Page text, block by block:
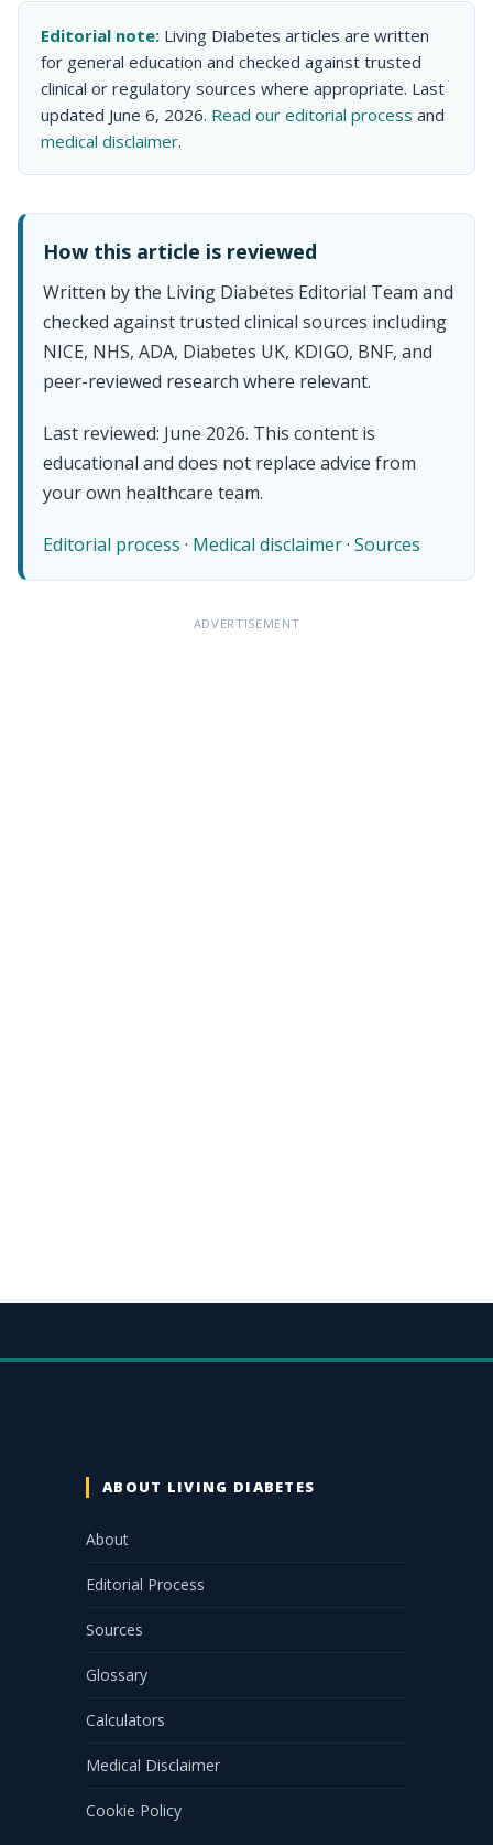
Editorial note: Living Diabetes articles are written
for general education and checked against trusted
clinical or regulatory sources where appropriate. Last
updated June 6, 2026. Read our editorial process and
medical disclaimer.
How this article is reviewed
Written by the Living Diabetes Editorial Team and
checked against trusted clinical sources including
NICE, NHS, ADA, Diabetes UK, KDIGO, BNF, and
peer-reviewed research where relevant.
Last reviewed: June 2026. This content is
educational and does not replace advice from
your own healthcare team.
Editorial process · Medical disclaimer· Sources
ADVERTISEMENT
ABOUT LIVING DIABETES
About
Editorial Process
Sources
Glossary
Calculators
Medical Disclaimer
Cookie Policy